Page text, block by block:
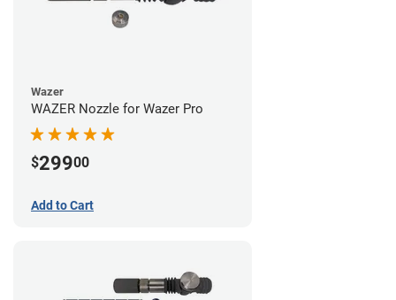
Wazer
WAZER Nozzle for Wazer Pro
$29900
Add to Cart